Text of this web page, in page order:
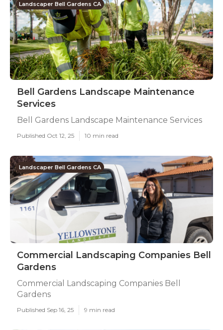
Landscaper Bell Gardens CA
Bell Gardens Landscape Maintenance
Services
Bell Gardens Landscape Maintenance Services
Published Oct 12, 25 10 min read
Landscaper Bell Gardens CA
Commercial Landscaping Companies Bell
Gardens
Commercial Landscaping Companies Bell
Gardens
Published Sep 16, 25 9 min read